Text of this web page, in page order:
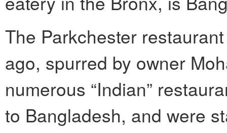
The Parkchester
ago, spurred by owner
numerous “Indian”
to Bangladesh, and were